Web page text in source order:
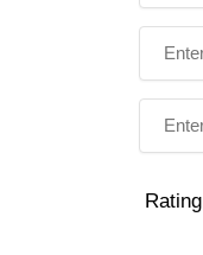
Rating